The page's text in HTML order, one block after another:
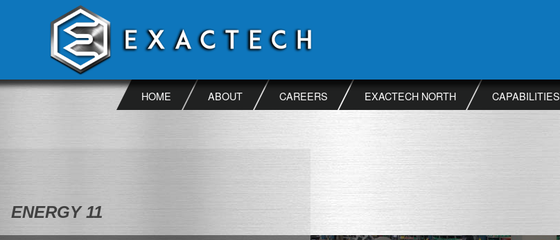
HOME ABOUT CAREERS EXACTECH NORTH CAPABILITIES
ENERGY 11